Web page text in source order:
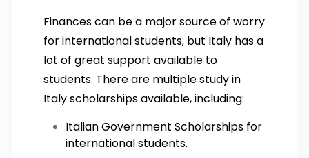
Finances can be a major source of worry
for international students, but Italy has a
lot of great support available to
students. There are multiple study in
Italy scholarships available, including:
Italian Government Scholarships for
international students.